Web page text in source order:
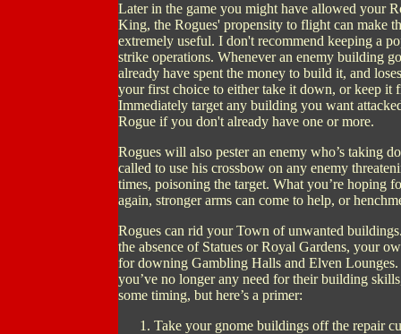
Later in the game you might have allowed your
King, the Rogues' propensity to flight can make
extremely useful. I don't recommend keeping a
strike operations. Whenever an enemy building
already have spent the money to build it, and
your first choice to either take it down, or keep
Immediately target any building you want
Rogue if you don't already have one or more.
Rogues will also pester an enemy who’s taking
called to use his crossbow on any enemy
times, poisoning the target. What you’re hoping
again, stronger arms can come to help, or
Rogues can rid your Town of unwanted
the absence of Statues or Royal Gardens, your
for downing Gambling Halls and Elven
you’ve no longer any need for their building
some timing, but here’s a primer:
Take your gnome buildings off the repair